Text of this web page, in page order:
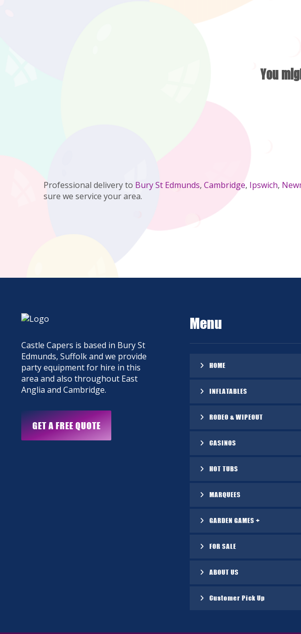
You
Professional delivery to Bury St Edmunds, Cambridge, Ipswich,
sure we service your area.
Castle Capers is based in Bury St
Edmunds, Suffolk and we provide
party equipment for hire in this
area and also throughout East
Anglia and Cambridge.
GET A FREE QUOTE
Menu
HOME
INFLATABLES
RODEO & WIPEOUT
CASINOS
HOT TUBS
MARQUEES
GARDEN GAMES +
FOR SALE
ABOUT US
Customer Pick Up